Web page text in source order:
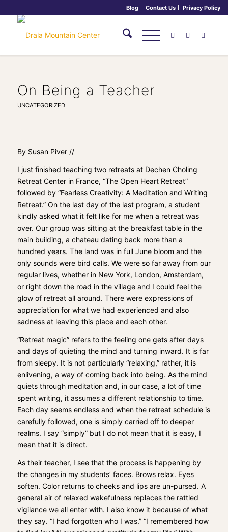
Blog Contact Us Privacy Policy
On Being a Teacher
UNCATEGORIZED
By Susan Piver //
I just finished teaching two retreats at Dechen Choling
Retreat Centerin France, “The Open Heart Retreat”
followed by “Fearless Creativity: A Meditation and Writing
Retreat.” On the last day of the last program, a student
kindly asked what it felt like for me when a retreat was
over. Our group was sitting at the breakfast table in the
main building, a chateau dating back more than a
hundred years. The land was in full June bloom and the
only sounds were bird calls. We were so far away from our
regular lives, whether in New York, London, Amsterdam,
or right down the road in the village and I could feel the
glow of retreat all around. There were expressions of
appreciation for what we had experienced and also
sadness at leaving this place and each other.
“Retreat magic” refers to the feeling one gets after days
and days of quieting the mind and turning inward. It is far
from sleepy. It is not particularly “relaxing,” rather, it is
enlivening, a way of coming back into being. As the mind
quiets through meditation and, in our case, a lot of time
spent writing, it assumes a different relationship to time.
Each day seems endless and when the retreat schedule is
carefully followed, one is simply carried off to deeper
realms. I say “simply” but I do not mean that it is easy, I
mean that it is direct.
As their teacher, I see that the process is happening by
the changes in my students’ faces. Brows relax. Eyes
soften. Color returns to cheeks and lips are un-pursed. A
general air of relaxed wakefulness replaces the rattled
vigilance we all enter with. I also know it because of what
they say. “I had forgotten who I was.” “I remembered how